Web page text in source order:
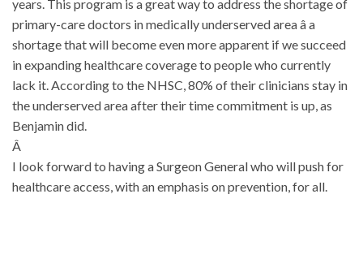
years. This program is a great way to address the shortage of
primary-care doctors in medically underserved area â a
shortage that will become even more apparent if we succeed
in expanding healthcare coverage to people who currently
lack it. According to the NHSC, 80% of their clinicians stay in
the underserved area after their time commitment is up, as
Benjamin did.
Â
I look forward to having a Surgeon General who will push for
healthcare access, with an emphasis on prevention, for all.